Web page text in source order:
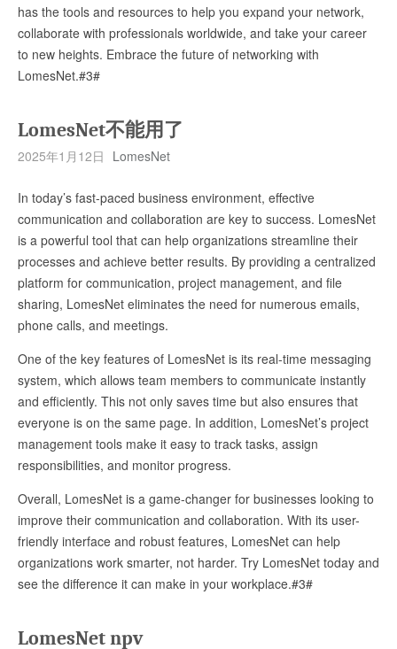
has the tools and resources to help you expand your network,
collaborate with professionals worldwide, and take your career
to new heights. Embrace the future of networking with
LomesNet.#3#
LomesNet不能用了
2025年1月12日 LomesNet
In today’s fast-paced business environment, effective
communication and collaboration are key to success. LomesNet
is a powerful tool that can help organizations streamline their
processes and achieve better results. By providing a centralized
platform for communication, project management, and file
sharing, LomesNet eliminates the need for numerous emails,
phone calls, and meetings.
One of the key features of LomesNet is its real-time messaging
system, which allows team members to communicate instantly
and efficiently. This not only saves time but also ensures that
everyone is on the same page. In addition, LomesNet’s project
management tools make it easy to track tasks, assign
responsibilities, and monitor progress.
Overall, LomesNet is a game-changer for businesses looking to
improve their communication and collaboration. With its user-
friendly interface and robust features, LomesNet can help
organizations work smarter, not harder. Try LomesNet today and
see the difference it can make in your workplace.#3#
LomesNet npv